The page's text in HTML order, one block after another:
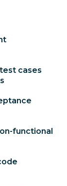
cases
functional